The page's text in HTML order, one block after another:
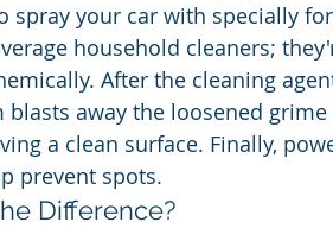
spray your car with specially
household cleaners;
After the cleaning
away the loosened
a clean surface. Finally,
prevent spots.
Difference?